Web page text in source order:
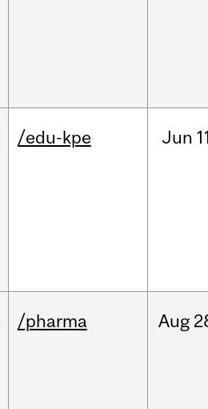
/edu-kpe Jun
/pharma Aug